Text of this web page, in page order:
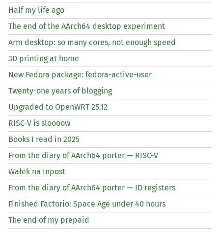
Half my life ago
The end of the AArch64 desktop experiment
Arm desktop: so many cores, not enough speed
3D printing at home
New Fedora package: fedora-active-user
Twenty-one years of blogging
Upgraded to OpenWRT 25.12
RISC-V is sloooow
Books I read in 2025
From the diary of AArch64 porter — RISC-V
Wałek na Inpost
From the diary of AArch64 porter — ID registers
Finished Factorio: Space Age under 40 hours
The end of my prepaid